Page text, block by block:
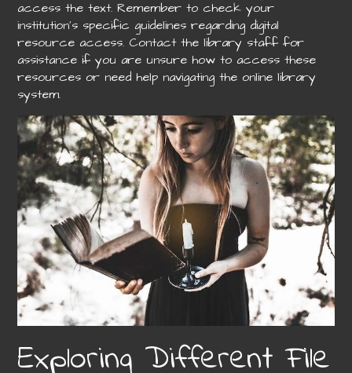
access the text. Remember to check your
institution’s specific guidelines regarding digital
resource access. Contact the library staff for
assistance if you are unsure how to access these
resources or need help navigating the online library
system.
Exploring Different File